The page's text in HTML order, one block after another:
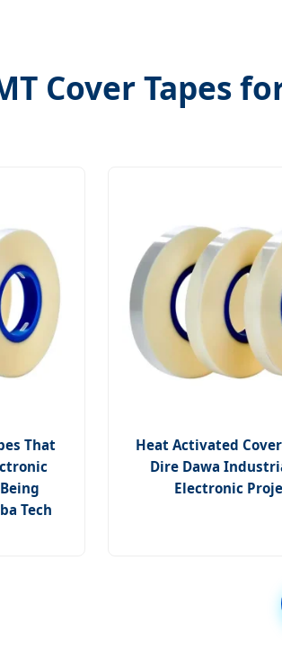
Cover Tapes
That
Tech
Heat Activated
Dire Dawa
Electronic